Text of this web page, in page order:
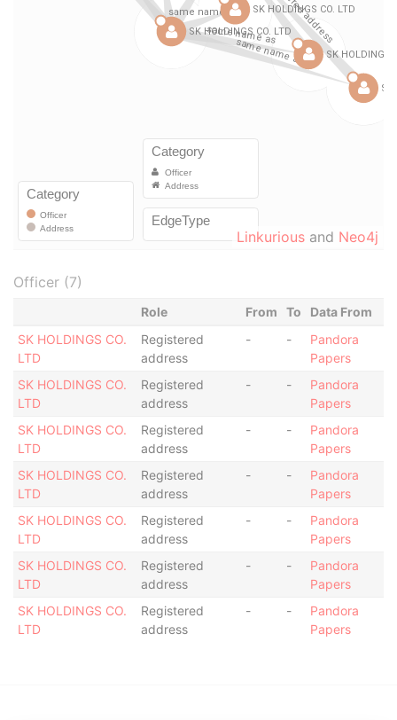
Linkurious and Neo4j
Officer (7)
Role From To
Data From
SK HOLDINGS CO.
LTD
Registered
address
- -
Pandora
Papers
SK HOLDINGS CO.
LTD
Registered
address
- -
Pandora
Papers
SK HOLDINGS CO.
LTD
Registered
address
- -
Pandora
Papers
SK HOLDINGS CO.
LTD
Registered
address
- -
Pandora
Papers
SK HOLDINGS CO.
LTD
Registered
address
- -
Pandora
Papers
SK HOLDINGS CO.
LTD
Registered
address
- -
Pandora
Papers
SK HOLDINGS CO.
LTD
Registered
address
- -
Pandora
Papers